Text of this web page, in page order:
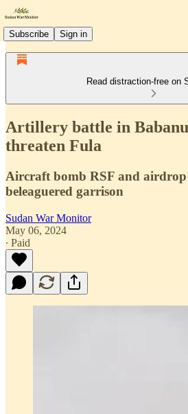
Subscribe Sign in
Read distraction-free on
Artillery battle in
threaten Fula
Aircraft bomb RSF and airdrop
beleaguered garrison
Sudan War Monitor
May 06, 2024
∙ Paid